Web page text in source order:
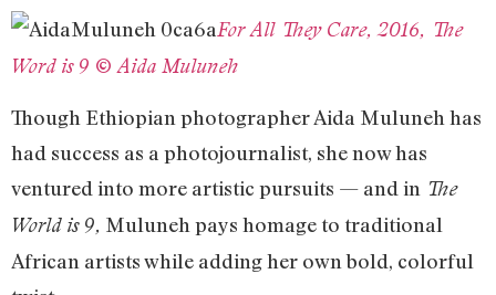
For All They Care, 2016, The
Word is 9 © Aida Muluneh
Though Ethiopian photographer Aida Muluneh has
had success as a photojournalist, she now has
ventured into more artistic pursuits — and in The
World is 9, Muluneh pays homage to traditional
African artists while adding her own bold, colorful